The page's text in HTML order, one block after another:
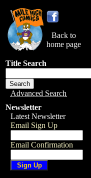
Back to
home page
Title Search
Advanced Search
Newsletter
Latest Newsletter
Email Sign Up
Email Confirmation